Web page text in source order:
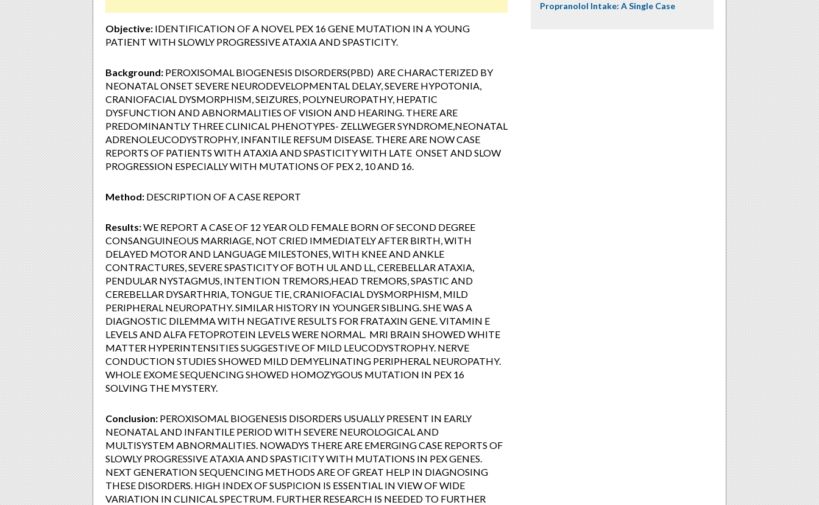
Objective: IDENTIFICATION OF A NOVEL PEX 16 GENE MUTATION IN A YOUNG
PATIENT WITH SLOWLY PROGRESSIVE ATAXIA AND SPASTICITY.
Background: PEROXISOMAL BIOGENESIS DISORDERS(PBD) ARE CHARACTERIZED BY
NEONATAL ONSET SEVERE NEURODEVELOPMENTAL DELAY, SEVERE HYPOTONIA,
CRANIOFACIAL DYSMORPHISM, SEIZURES, POLYNEUROPATHY, HEPATIC
DYSFUNCTION AND ABNORMALITIES OF VISION AND HEARING. THERE ARE
PREDOMINANTLY THREE CLINICAL PHENOTYPES- ZELLWEGER SYNDROME,NEONATAL
ADRENOLEUCODYSTROPHY, INFANTILE REFSUM DISEASE. THERE ARE NOW CASE
REPORTS OF PATIENTS WITH ATAXIA AND SPASTICITY WITH LATE ONSET AND SLOW
PROGRESSION ESPECIALLY WITH MUTATIONS OF PEX 2, 10 AND 16.
Method: DESCRIPTION OF A CASE REPORT
Results:WE REPORT A CASE OF 12 YEAR OLD FEMALE BORN OF SECOND DEGREE
CONSANGUINEOUS MARRIAGE, NOT CRIED IMMEDIATELY AFTER BIRTH, WITH
DELAYED MOTOR AND LANGUAGE MILESTONES, WITH KNEE AND ANKLE
CONTRACTURES, SEVERE SPASTICITY OF BOTH UL AND LL, CEREBELLAR ATAXIA,
PENDULAR NYSTAGMUS, INTENTION TREMORS,HEAD TREMORS, SPASTIC AND
CEREBELLAR DYSARTHRIA, TONGUE TIE, CRANIOFACIAL DYSMORPHISM, MILD
PERIPHERAL NEUROPATHY. SIMILAR HISTORY IN YOUNGER SIBLING. SHE WAS A
DIAGNOSTIC DILEMMA WITH NEGATIVE RESULTS FOR FRATAXIN GENE. VITAMIN E
LEVELS AND ALFA FETOPROTEIN LEVELS WERE NORMAL. MRI BRAIN SHOWED WHITE
MATTER HYPERINTENSITIES SUGGESTIVE OF MILD LEUCODYSTROPHY. NERVE
CONDUCTION STUDIES SHOWED MILD DEMYELINATING PERIPHERAL NEUROPATHY.
WHOLE EXOME SEQUENCING SHOWED HOMOZYGOUS MUTATION IN PEX 16
SOLVING THE MYSTERY.
Conclusion: PEROXISOMAL BIOGENESIS DISORDERS USUALLY PRESENT IN EARLY
NEONATAL AND INFANTILE PERIOD WITH SEVERE NEUROLOGICAL AND
MULTISYSTEM ABNORMALITIES. NOWADYS THERE ARE EMERGING CASE REPORTS OF
SLOWLY PROGRESSIVE ATAXIA AND SPASTICITY WITH MUTATIONS IN PEX GENES.
NEXT GENERATION SEQUENCING METHODS ARE OF GREAT HELP IN DIAGNOSING
THESE DISORDERS. HIGH INDEX OF SUSPICION IS ESSENTIAL IN VIEW OF WIDE
VARIATION IN CLINICAL SPECTRUM. FURTHER RESEARCH IS NEEDED TO FURTHER
Propranolol Intake: A Single Case